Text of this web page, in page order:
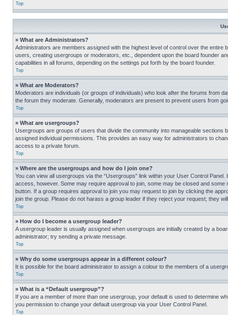
Top
» What are Administrators?
Administrators are members assigned with the highest level of control over the
users, creating usergroups or moderators, etc., dependent upon the board founder
capabilities in all forums, depending on the settings put forth by the board founder.
Top
» What are Moderators?
Moderators are individuals (or groups of individuals) who look after the forums from
the forum they moderate. Generally, moderators are present to prevent users from
Top
» What are usergroups?
Usergroups are groups of users that divide the community into manageable
assigned individual permissions. This provides an easy way for administrators to
access to a private forum.
Top
» Where are the usergroups and how do I join one?
You can view all usergroups via the “Usergroups” link within your User Control
access, however. Some may require approval to join, some may be closed and
button. If a group requires approval to join you may request to join by clicking the
join the group. Please do not harass a group leader if they reject your request; they
Top
» How do I become a usergroup leader?
A usergroup leader is usually assigned when usergroups are initially created by a
administrator; try sending a private message.
Top
» Why do some usergroups appear in a different colour?
It is possible for the board administrator to assign a colour to the members of a
Top
» What is a “Default usergroup”?
If you are a member of more than one usergroup, your default is used to determine
you permission to change your default usergroup via your User Control Panel.
Top